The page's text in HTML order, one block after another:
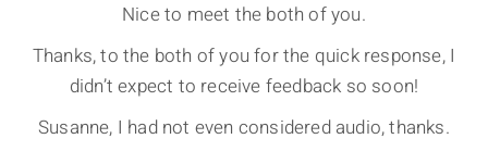
Nice to meet the both of you.
Thanks, to the both of you for the quick response, I
didn’t expect to receive feedback so soon!
Susanne, I had not even considered audio, thanks.